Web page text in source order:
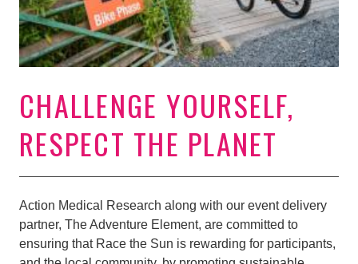
CHALLENGE YOURSELF,
RESPECT THE PLANET
Action Medical Research along with our event delivery
partner, The Adventure Element, are committed to
ensuring that Race the Sun is rewarding for participants,